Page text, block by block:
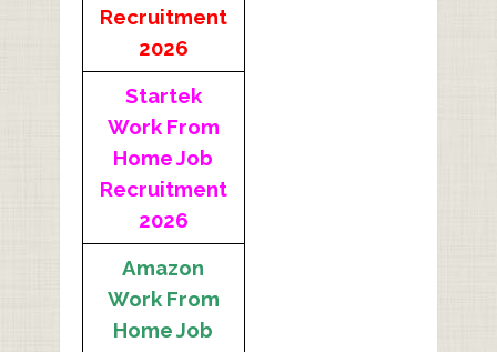
Recruitment
2026
Startek
Work From
Home Job
Recruitment
2026
Amazon
Work From
Home Job